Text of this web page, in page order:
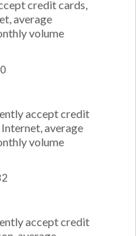
credit cards,
average
volume
accept credit
average
volume
accept credit